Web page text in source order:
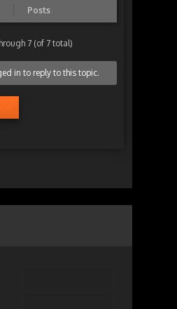
Posts
7 (of 7 total)
in to reply to this topic.